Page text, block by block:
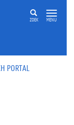
ZOEK MENU
PORTAL